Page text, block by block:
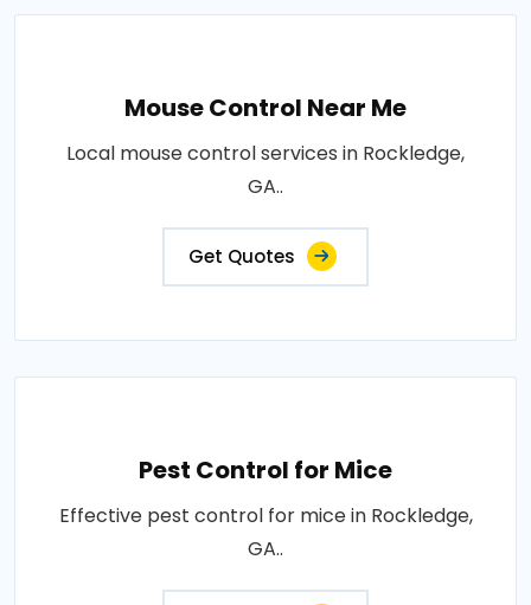
Mouse Control Near Me
Local mouse control services in Rockledge,
GA..
Get Quotes
Pest Control for Mice
Effective pest control for mice in Rockledge,
GA..